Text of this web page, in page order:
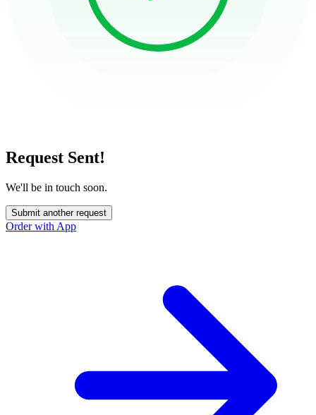
Request Sent!
We'll be in touch soon.
Submit another request
Order with App